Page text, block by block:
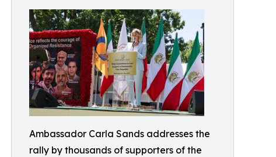
Ambassador Carla Sands addresses the
rally by thousands of supporters of the